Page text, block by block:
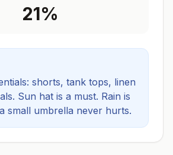
21%
shorts, tank tops, linen
Sun hat is a must. Rain is
small umbrella never hurts.